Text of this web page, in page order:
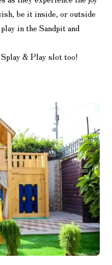
be it inside, or outside
in the Sandpit and
Splay & Play slot too!